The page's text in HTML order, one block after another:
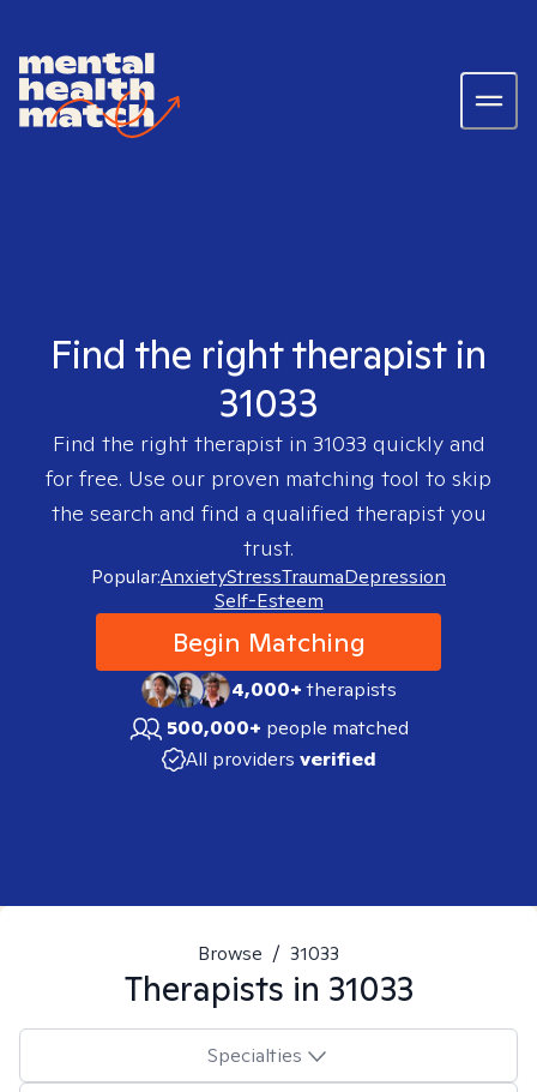
Find the right therapist in
31033
Find the right therapist in 31033 quickly and
for free. Use our proven matching tool to skip
the search and find a qualified therapist you
trust.
Popular:AnxietyStressTraumaDepression
Self-Esteem
Begin Matching
4,000+therapists
500,000+ people matched
All providers verified
Browse / 31033
Therapists in 31033
Specialties